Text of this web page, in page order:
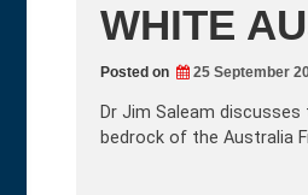
WHITE
Posted on 25 September
Dr Jim Saleam
bedrock of the Australia